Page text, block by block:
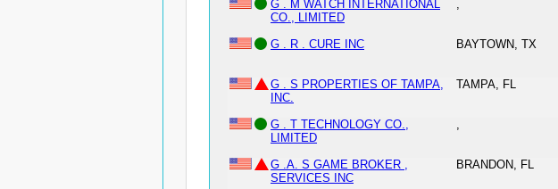
G . M WATCH INTERNATIONAL
CO., LIMITED
,
G . R . CURE INC
BAYTOWN, TX
G . S PROPERTIES OF TAMPA,
INC.
TAMPA, FL
G . T TECHNOLOGY CO.,
LIMITED
,
G .A. S GAME BROKER ,
SERVICES INC
BRANDON, FL